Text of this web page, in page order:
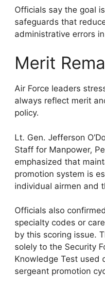
Officials say the goal
safeguards that
administrative errors
Merit
Air Force leaders
always reflect merit
policy.
Lt. Gen. Jefferson
Staff for Manpower,
emphasized that
promotion system is
individual airmen and
Officials also
specialty codes or
by this scoring issue.
solely to the Security
Knowledge Test used
sergeant promotion